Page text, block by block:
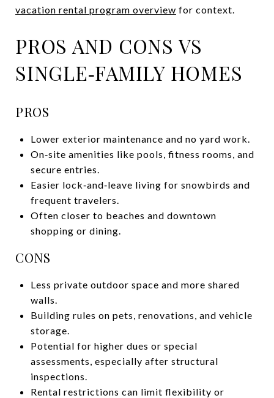
vacation rental program overview for context.
PROS AND CONS VS
SINGLE‑FAMILY HOMES
PROS
Lower exterior maintenance and no yard work.
On‑site amenities like pools, fitness rooms, and
secure entries.
Easier lock‑and‑leave living for snowbirds and
frequent travelers.
Often closer to beaches and downtown
shopping or dining.
CONS
Less private outdoor space and more shared
walls.
Building rules on pets, renovations, and vehicle
storage.
Potential for higher dues or special
assessments, especially after structural
inspections.
Rental restrictions can limit flexibility or